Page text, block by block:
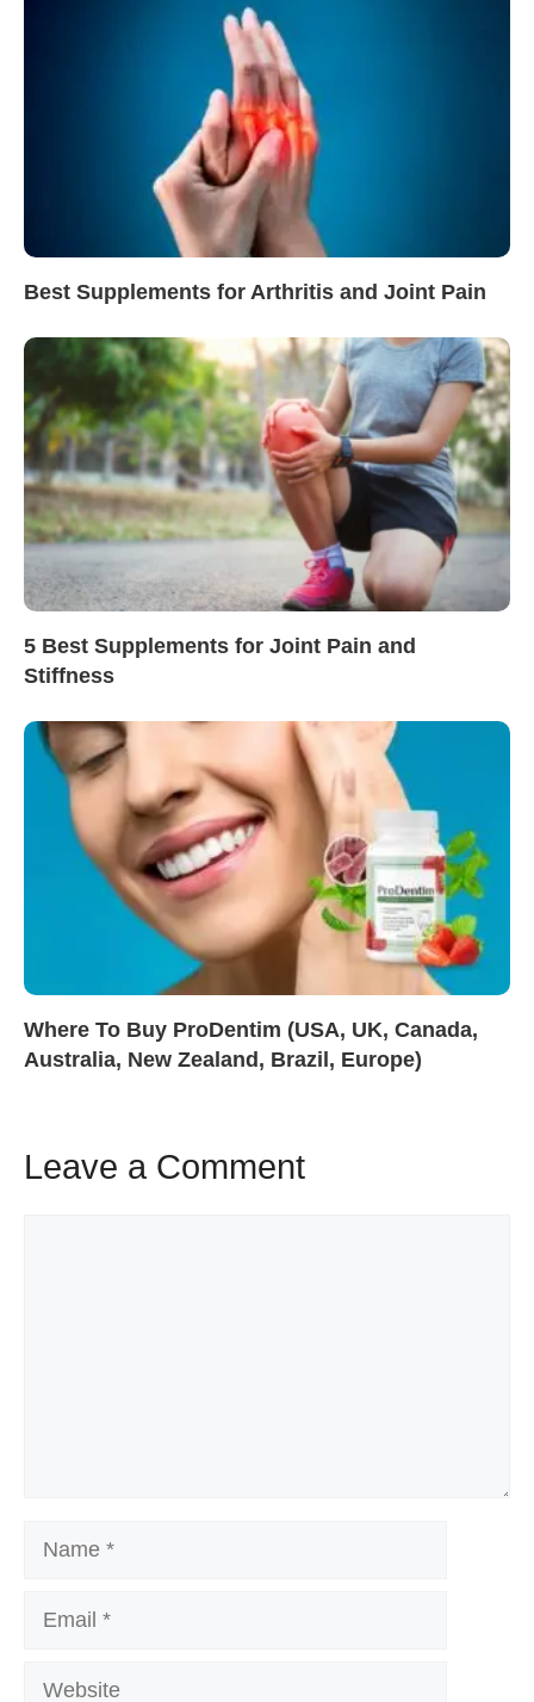
Best Supplements for Arthritis and Joint Pain
5 Best Supplements for Joint Pain and
Stiffness
Where To Buy ProDentim (USA, UK, Canada,
Australia, New Zealand, Brazil, Europe)
Leave a Comment
Name
Email
Website